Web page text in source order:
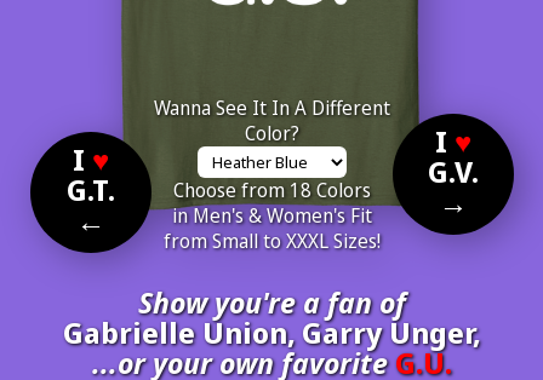
I ♥
G.T.
←
Wanna See It In A Different
Color?
Choose from 18 Colors
in Men's & Women's Fit
from Small to XXXL Sizes!
I ♥
G.V.
→
Show you're a fan of
Gabrielle Union, Garry Unger,
...or your own favoriteG.U.